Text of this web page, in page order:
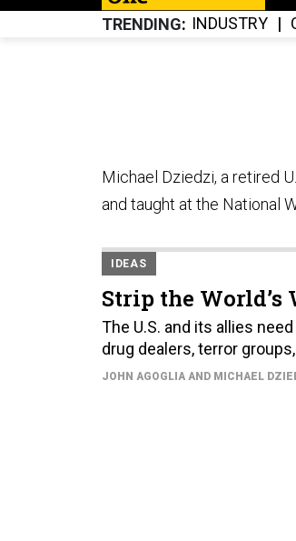
TRENDING INDUSTRY
Michael Dziedzi, a retired
and taught at the National
IDEAS
Strip the
The U.S. and its allies
drug dealers, terror
JOHN AGOGLIA AND MICHAEL